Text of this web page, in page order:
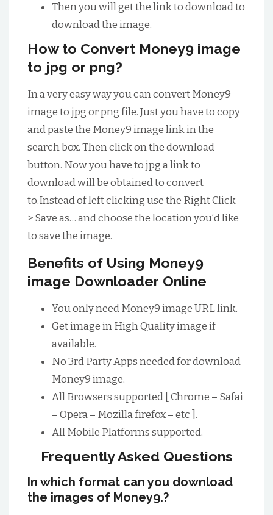
Then you will get the link to download to
download the image.
How to Convert Money9 image
to jpg or png?
In a very easy way you can convert Money9
image to jpg or png file. Just you have to copy
and paste the Money9 image link in the
search box. Then click on the download
button. Now you have to jpg a link to
download will be obtained to convert
to.Instead of left clicking use the Right Click -
> Save as… and choose the location you’d like
to save the image.
Benefits of Using Money9
image Downloader Online
You only need Money9 image URL link.
Get image in High Quality image if
available.
No 3rd Party Apps needed for download
Money9 image.
All Browsers supported [ Chrome – Safai
– Opera – Mozilla firefox – etc ].
All Mobile Platforms supported.
Frequently Asked Questions
In which format can you download
the images of Money9.?